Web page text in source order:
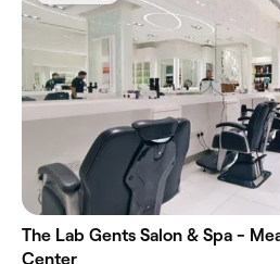
The Lab Gents Salon & Spa -
Center